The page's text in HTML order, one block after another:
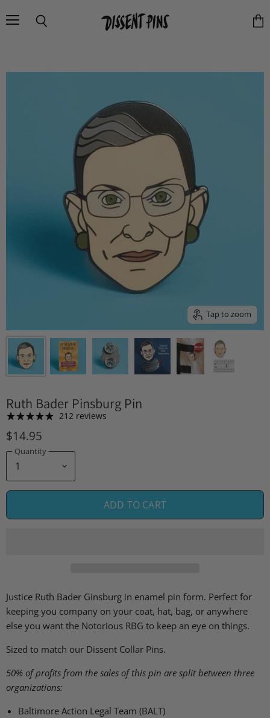
Tap to zoom
Ruth Bader Pinsburg Pin
212 reviews
$14.95
Quantity
ADD TO CART
Justice Ruth Bader Ginsburg in enamel pin form. Perfect for
keeping you company on your coat, hat, bag, or anywhere
else you want the Notorious RBG to keep an eye on things.
Sized to match our Dissent Collar Pins.
50% of profits from the sales of this pin are split between three
organizations:
Baltimore Action Legal Team (BALT)